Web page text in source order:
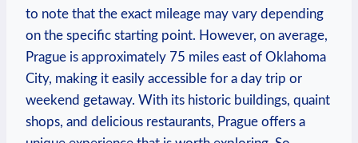
to note​ that ⁤the exact mileage may⁤ vary depending ​
on the specific starting point. However, ⁢on average,
⁤Prague is approximately 75 miles⁤ east of ​Oklahoma
City, making it easily accessible ⁤for a day⁢ trip ⁢or
weekend getaway.‌ With its historic buildings,⁤ quaint
shops,⁢ and delicious restaurants, Prague offers a